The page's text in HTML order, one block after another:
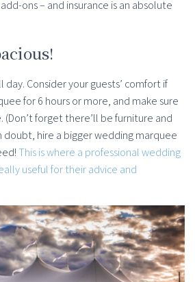
ons – and insurance is an absolute
day. Consider your guests’ comfort if
for 6 hours or more, and make sure
(Don’t forget there’ll be furniture and
doubt, hire a bigger wedding marquee
This is where a professional wedding
useful for their advice and